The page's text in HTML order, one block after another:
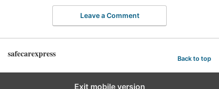
Leave a Comment
safecarexpress Back to top
Exit mobile version